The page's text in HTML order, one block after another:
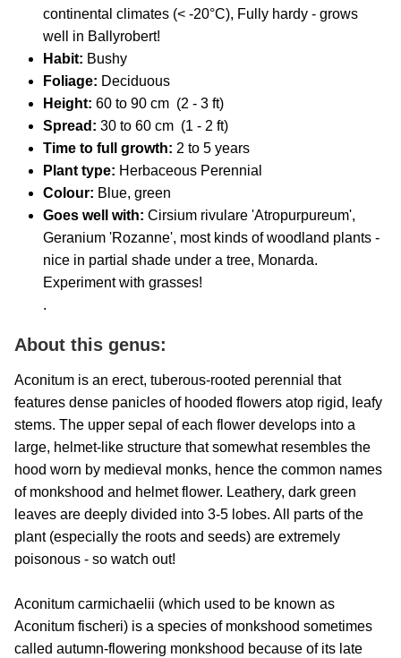
continental climates (< -20°C), Fully hardy - grows
well in Ballyrobert!
Habit: Bushy
Foliage: Deciduous
Height: 60 to 90 cm (2 - 3 ft)
Spread: 30 to 60 cm (1 - 2 ft)
Time to full growth: 2 to 5 years
Plant type: Herbaceous Perennial
Colour: Blue, green
Goes well with: Cirsium rivulare 'Atropurpureum',
Geranium 'Rozanne', most kinds of woodland plants -
nice in partial shade under a tree, Monarda.
Experiment with grasses!
.
About this genus:
Aconitum is an erect, tuberous-rooted perennial that
features dense panicles of hooded flowers atop rigid, leafy
stems. The upper sepal of each flower develops into a
large, helmet-like structure that somewhat resembles the
hood worn by medieval monks, hence the common names
of monkshood and helmet flower. Leathery, dark green
leaves are deeply divided into 3-5 lobes. All parts of the
plant (especially the roots and seeds) are extremely
poisonous - so watch out!
Aconitum carmichaelii (which used to be known as
Aconitum fischeri) is a species of monkshood sometimes
called autumn-flowering monkshood because of its late